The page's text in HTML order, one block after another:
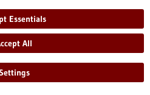
as an antiviral agent,
in the genetic material of
bw.de/en/article/press-
improve-gene-therapies-and-
Essentials
All